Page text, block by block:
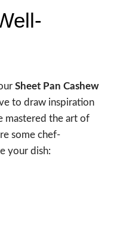
Sheet Pan Cashew
to draw inspiration
mastered the art of
some chef-
your dish: